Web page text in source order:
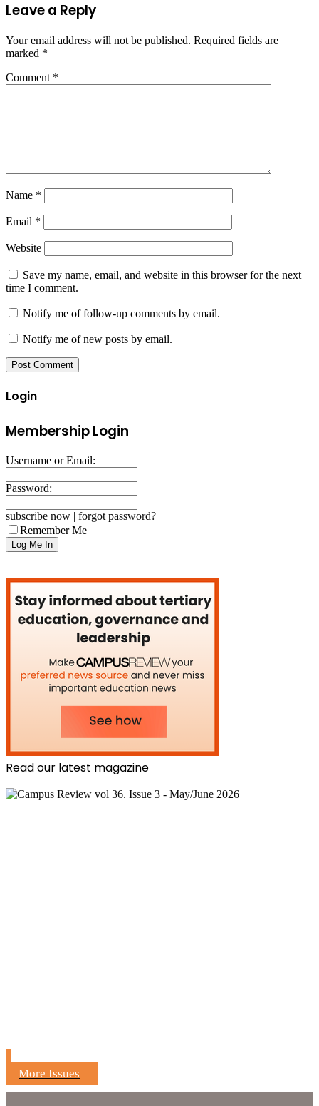
Leave a Reply
Your email address will not be published. Required fields are
marked *
Comment *
Name *
Email *
Website
Save my name, email, and website in this browser for the next
time I comment.
Notify me of follow-up comments by email.
Notify me of new posts by email.
Login
Membership Login
Username or Email:
Password:
subscribe now | forgot password?
Remember Me
Read our latest magazine
More Issues